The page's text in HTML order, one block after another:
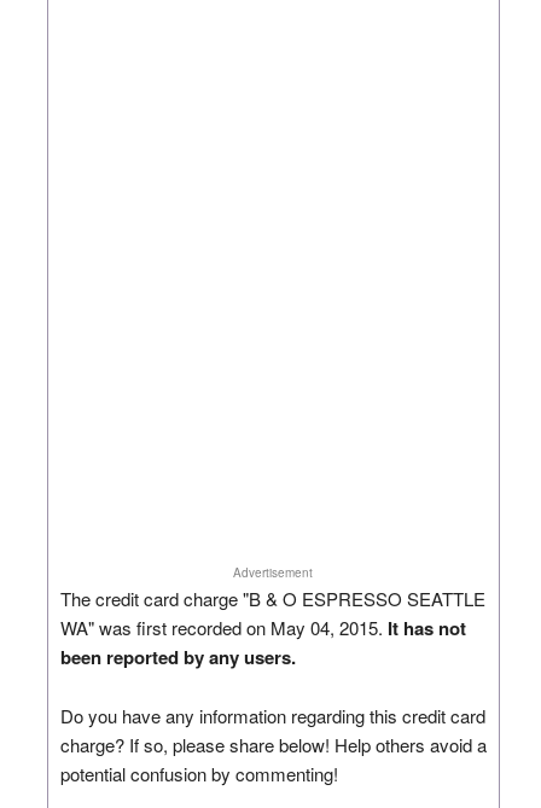
Advertisement
The credit card charge "B & O ESPRESSO SEATTLE
WA" was first recorded on May 04, 2015. It has not
been reported by any users.
Do you have any information regarding this credit card
charge? If so, please share below! Help others avoid a
potential confusion by commenting!